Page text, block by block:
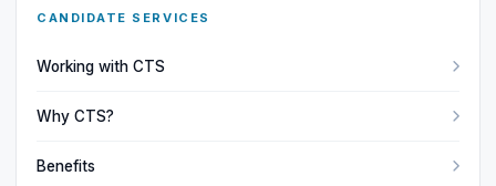
CANDIDATE SERVICES
Working with CTS
Why CTS?
Benefits